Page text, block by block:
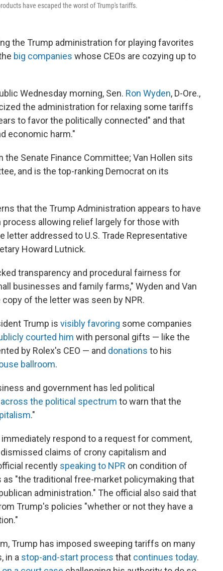
have escaped the worst of Trump's tariffs.
the Trump administration for playing favorites
big companies whose CEOs are cozying up to
Wednesday morning, Sen. Ron Wyden, D-Ore.,
the administration for relaxing some tariffs
to favor the politically connected" and that
economic harm."
the Senate Finance Committee; Van Hollen sits
and is the top-ranking Democrat on its
that the Trump Administration appears to have
allowing relief largely for those with
addressed to U.S. Trade Representative
Howard Lutnick.
transparency and procedural fairness for
businesses and family farms," Wyden and Van
of the letter was seen by NPR.
Trump is visibly favoring some companies
courted him with personal gifts — like the
by Rolex's CEO — and donations to his
ballroom.
and government has led political
the political spectrum to warn that the
."
respond to a request for comment,
claims of crony capitalism and
recently speaking to NPR on condition of
"the traditional free-market policymaking that
administration." The official also said that
Trump's policies "whether or not they have a
Trump has imposed sweeping tariffs on many
in a stop-and-start process that continues today.